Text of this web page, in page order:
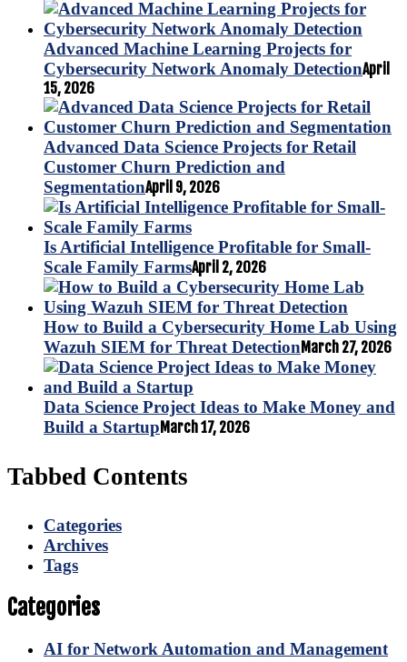
Advanced Machine Learning Projects for
Cybersecurity Network Anomaly DetectionApril
15, 2026
Advanced Data Science Projects for Retail
Customer Churn Prediction and
SegmentationApril 9, 2026
Is Artificial Intelligence Profitable for Small-
Scale Family FarmsApril 2, 2026
How to Build a Cybersecurity Home Lab Using
Wazuh SIEM for Threat DetectionMarch 27, 2026
Data Science Project Ideas to Make Money and
Build a Startup March 17, 2026
Tabbed Contents
Categories
Archives
Tags
Categories
AI for Network Automation and Management